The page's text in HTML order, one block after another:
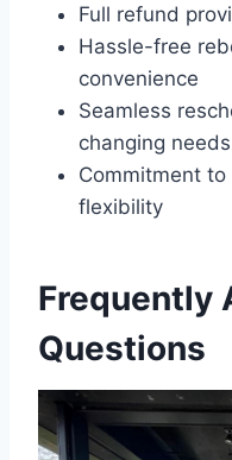
Full refund
Hassle-free
convenience
Seamless
changing needs
Commitment
flexibility
Frequently
Questions